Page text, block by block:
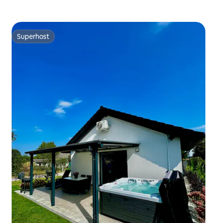
Superhost
Superhost